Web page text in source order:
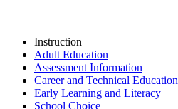
Instruction
Adult Education
Assessment Information
Career and Technical Education
Early Learning and Literacy
School Choice